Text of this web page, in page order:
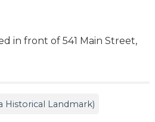
in front of 541 Main Street,
Historical Landmark)